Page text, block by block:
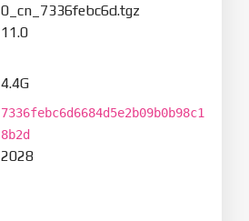
0_cn_7336febc6d.tgz
11.0
4.4G
7336febc6d6684d5e2b09b0b98c1
8b2d
2028